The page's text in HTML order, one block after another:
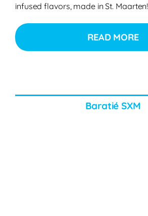
infused flavors, made in St. Maarten!
READ MORE
Baratié SXM